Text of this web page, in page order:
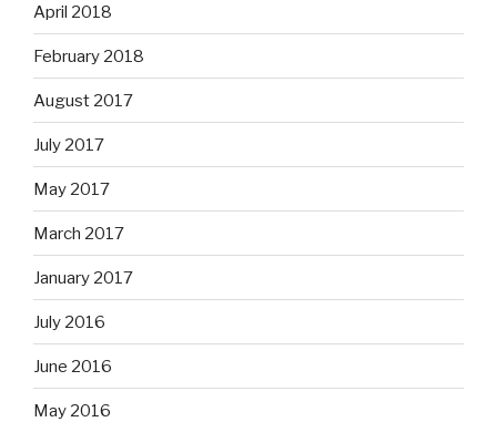
April 2018
February 2018
August 2017
July 2017
May 2017
March 2017
January 2017
July 2016
June 2016
May 2016